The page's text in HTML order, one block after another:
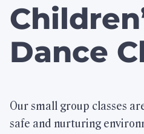
About Us
What’s New
What We Offer
Dance
Our small group classes
safe and nurturing